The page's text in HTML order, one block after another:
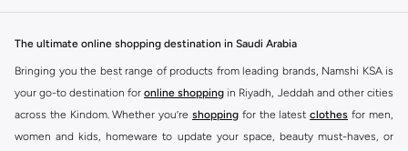
The ultimate online shopping destination in Saudi Arabia
Bringing you the best range of products from leading brands, Namshi KSA is
your go-to destination for online shopping in Riyadh, Jeddah and other cities
across the Kindom. Whether you’re shopping for the latest clothes for men,
women and kids, homeware to update your space, beauty must-haves, or